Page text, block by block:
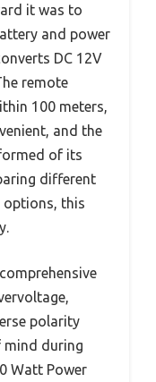
it was to
and power
DC 12V
remote
100 meters,
and the
of its
different
options, this
polarity
mind during
Watt Power